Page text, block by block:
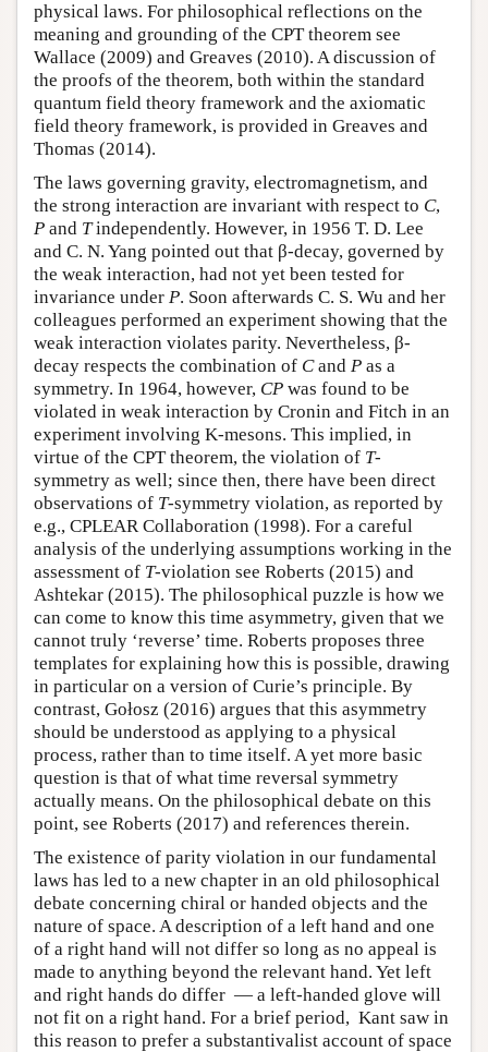
physical laws. For philosophical reflections on the
meaning and grounding of the CPT theorem see
Wallace (2009) and Greaves (2010). A discussion of
the proofs of the theorem, both within the standard
quantum field theory framework and the axiomatic
field theory framework, is provided in Greaves and
Thomas (2014).
The laws governing gravity, electromagnetism, and
the strong interaction are invariant with respect to C,
P and Tindependently. However, in 1956 T. D. Lee
and C. N. Yang pointed out that β-decay, governed by
the weak interaction, had not yet been tested for
invariance under P. Soon afterwards C. S. Wu and her
colleagues performed an experiment showing that the
weak interaction violates parity. Nevertheless, β-
decay respects the combination of Cand P as a
symmetry. In 1964, however, CP was found to be
violated in weak interaction by Cronin and Fitch in an
experiment involving K-mesons. This implied, in
virtue of the CPT theorem, the violation of T-
symmetry as well; since then, there have been direct
observations of T-symmetry violation, as reported by
e.g., CPLEAR Collaboration (1998). For a careful
analysis of the underlying assumptions working in the
assessment of T-violation see Roberts (2015) and
Ashtekar (2015). The philosophical puzzle is how we
can come to know this time asymmetry, given that we
cannot truly ‘reverse’ time. Roberts proposes three
templates for explaining how this is possible, drawing
in particular on a version of Curie’s principle. By
contrast, Gołosz (2016) argues that this asymmetry
should be understood as applying to a physical
process, rather than to time itself. A yet more basic
question is that of what time reversal symmetry
actually means. On the philosophical debate on this
point, see Roberts (2017) and references therein.
The existence of parity violation in our fundamental
laws has led to a new chapter in an old philosophical
debate concerning chiral or handed objects and the
nature of space. A description of a left hand and one
of a right hand will not differ so long as no appeal is
made to anything beyond the relevant hand. Yet left
and right hands do differ — a left-handed glove will
not fit on a right hand. For a brief period, Kant saw in
this reason to prefer a substantivalist account of space